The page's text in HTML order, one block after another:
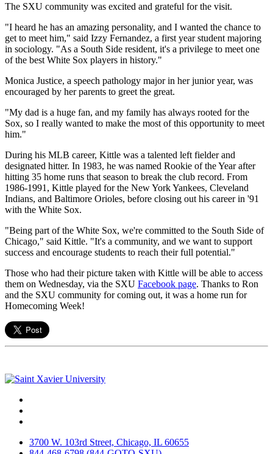
The SXU community was excited and grateful for the visit.
"I heard he has an amazing personality, and I wanted the chance to
get to meet him," said Izzy Fernandez, a first year student majoring
in sociology. "As a South Side resident, it's a privilege to meet one
of the best White Sox players in history."
Monica Justice, a speech pathology major in her junior year, was
encouraged by her parents to greet the great.
"My dad is a huge fan, and my family has always rooted for the
Sox, so I really wanted to make the most of this opportunity to meet
him."
During his MLB career, Kittle was a talented left fielder and
designated hitter. In 1983, he was named Rookie of the Year after
hitting 35 home runs that season to break the club record. From
1986-1991, Kittle played for the New York Yankees, Cleveland
Indians, and Baltimore Orioles, before closing out his career in '91
with the White Sox.
"Being part of the White Sox, we're committed to the South Side of
Chicago," said Kittle. "It's a community, and we want to support
success and encourage students to reach their full potential."
Those who had their picture taken with Kittle will be able to access
them on Wednesday, via the SXU Facebook page. Thanks to Ron
and the SXU community for coming out, it was a home run for
Homecoming Week!
3700 W. 103rd Street, Chicago, IL 60655